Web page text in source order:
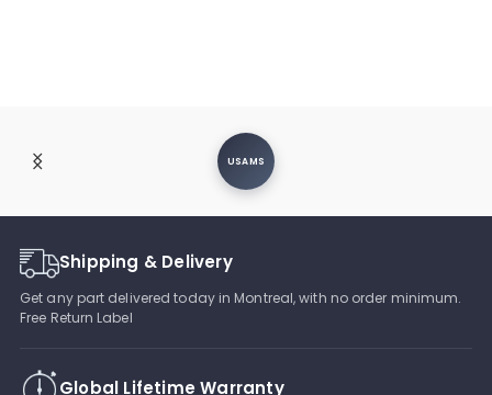
USAMS
Shipping & Delivery
Get any part delivered today in Montreal, with no order minimum.
Free Return Label
Global Lifetime Warranty